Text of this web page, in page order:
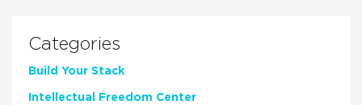
Categories
Build Your Stack
Intellectual Freedom Center